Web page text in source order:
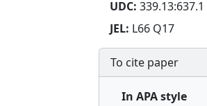
UDC: 339.13:637.1
JEL: L66 Q17
To cite paper
In APA style